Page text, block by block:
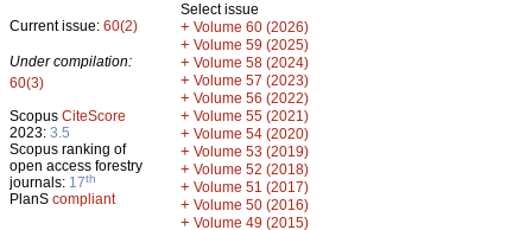
Current issue: 60(2)
Under compilation:
60(3)
Scopus CiteScore
2023: 3.5
Scopus ranking of
open access forestry
journals: 17th
PlanS compliant
Select issue
+ Volume 60 (2026)
+ Volume 59 (2025)
+ Volume 58 (2024)
+ Volume 57 (2023)
+ Volume 56 (2022)
+ Volume 55 (2021)
+ Volume 54 (2020)
+ Volume 53 (2019)
+ Volume 52 (2018)
+ Volume 51 (2017)
+ Volume 50 (2016)
+ Volume 49 (2015)